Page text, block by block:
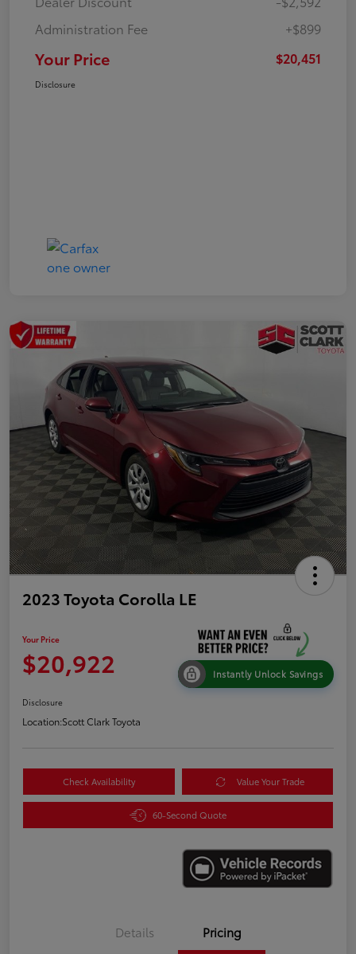
Administration Fee
+$899
Your Price $20,451
Disclosure
2023 Toyota Corolla LE
Your Price
$20,922 Instantly Unlock Savings
Disclosure
Location:Scott Clark Toyota
Check Availability Value Your Trade
60-Second Quote
Details Pricing